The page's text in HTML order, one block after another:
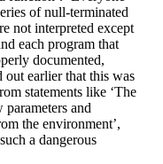
of null-terminated
not interpreted except
each program that
documented,
earlier that this was
statements like ‘The
and
the environment’,
a dangerous